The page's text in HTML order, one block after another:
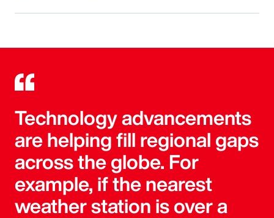
Technology advancements
are helping fill regional gaps
across the globe. For
example, if the nearest
weather station is over a